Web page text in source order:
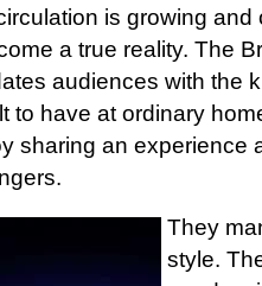
is growing
a true reality. The
audiences with the
to have at ordinary
sharing an experience
They
style.